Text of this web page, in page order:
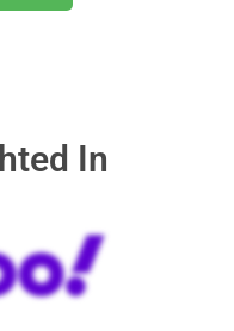
In